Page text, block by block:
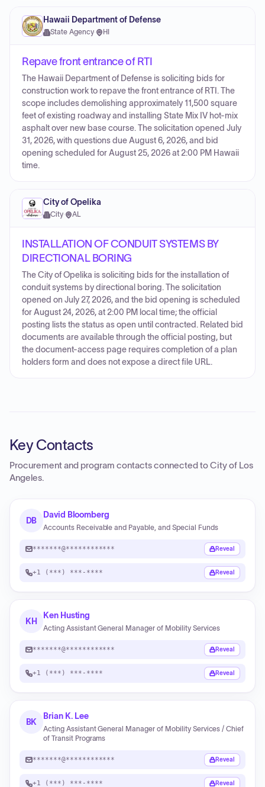
Hawaii Department of Defense
State Agency· HI
Repave front entrance of RTI
The Hawaii Department of Defense is soliciting bids for
construction work to repave the front entrance of RTI. The
scope includes demolishing approximately 11,500 square
feet of existing roadway and installing State Mix IV hot-mix
asphalt over new base course. The solicitation opened July
31, 2026, with questions due August 6, 2026, and bid
opening scheduled for August 25, 2026 at 2:00 PM Hawaii
time.
City of Opelika
City· AL
INSTALLATION OF CONDUIT SYSTEMS BY
DIRECTIONAL BORING
The City of Opelika is soliciting bids for the installation of
conduit systems by directional boring. The solicitation
opened on July 27, 2026, and the bid opening is scheduled
for August 24, 2026, at 2:00 PM local time; the official
posting lists the status as open until contracted. Related bid
documents are available through the official posting, but
the document-access page requires completion of a plan
holders form and does not expose a direct file URL.
Key Contacts
Procurement and program contacts connected toCity of Los
Angeles.
DB
David Bloomberg
Accounts Receivable and Payable, and Special Funds
*******@************ Reveal
+1 (***) ***-**** Reveal
KH
Ken Husting
Acting Assistant General Manager of Mobility Services
*******@************ Reveal
+1 (***) ***-**** Reveal
BK
Brian K. Lee
Acting Assistant General Manager of Mobility Services / Chief
of Transit Programs
*******@************ Reveal
+1 (***) ***-**** Reveal